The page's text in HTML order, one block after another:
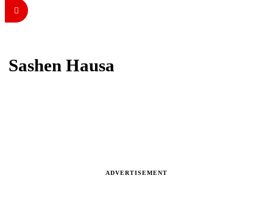
Sashen Hausa
ADVERTISEMENT